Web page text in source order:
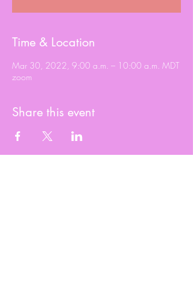
Time & Location
Mar 30, 2022, 9:00 a.m. – 10:00 a.m. MDT
zoom
Share this event